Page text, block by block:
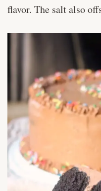
flavor. The salt also